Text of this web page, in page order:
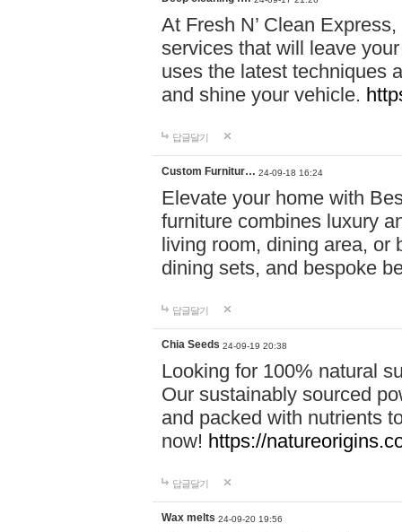
At Fresh N’ Clean
services that will leave
uses the latest techniques
and shine your vehicle.
답글달기
Custom Furnitur… 24-09-18 16:24
Elevate your home with
furniture combines luxury
living room, dining area, or
dining sets, and bespoke
답글달기
Chia Seeds 24-09-19 20:38
Looking for 100% natural
Our sustainably sourced
and packed with nutrients
now! https://
답글달기
Wax melts 24-09-20 19:56